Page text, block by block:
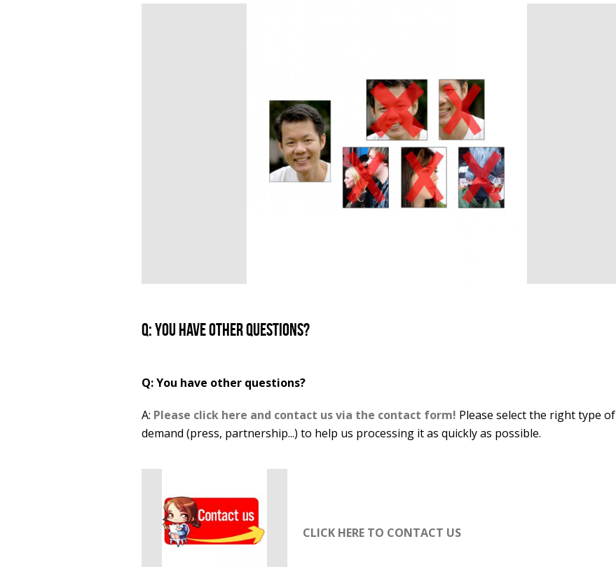
Q: You have other questions?
Q: You have other questions?
A: Please click here and contact us via the contact form! Please select the right type of
demand (press, partnership...) to help us processing it as quickly as possible.
CLICK HERE TO CONTACT US